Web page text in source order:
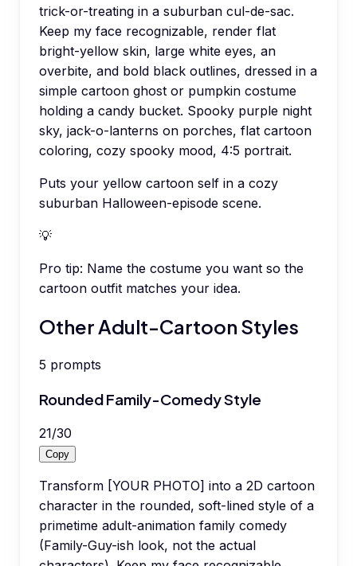
trick-or-treating in a suburban cul-de-sac.
Keep my face recognizable, render flat
bright-yellow skin, large white eyes, an
overbite, and bold black outlines, dressed in a
simple cartoon ghost or pumpkin costume
holding a candy bucket. Spooky purple night
sky, jack-o-lanterns on porches, flat cartoon
coloring, cozy spooky mood, 4:5 portrait.
Puts your yellow cartoon self in a cozy
suburban Halloween-episode scene.
💡
Pro tip: Name the costume you want so the
cartoon outfit matches your idea.
Other Adult-Cartoon Styles
5 prompts
Rounded Family-Comedy Style
21/30
Copy
Transform [YOUR PHOTO] into a 2D cartoon
character in the rounded, soft-lined style of a
primetime adult-animation family comedy
(Family-Guy-ish look, not the actual